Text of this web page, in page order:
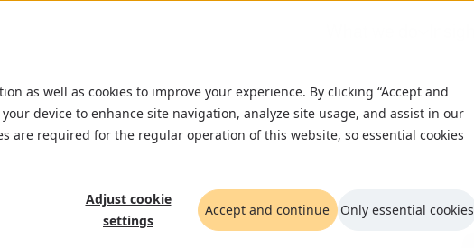
as well as cookies to improve your experience. By clicking “Accept and
device to enhance site navigation, analyze site usage, and assist in our
are required for the regular operation of this website, so essential cookies
Adjust cookie
settings
Accept and continue Only essential cookies